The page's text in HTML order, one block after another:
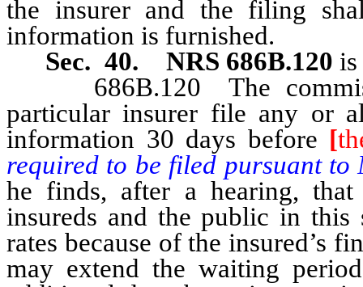
the insurer and the filing
information is furnished.
Sec. 40. NRS 686B.120
686B.120 The
particular insurer file any or
information 30 days before [
required to be filed pursuant to
he finds, after a hearing,
insureds and the public in this
rates because of the insured’s
may extend the waiting